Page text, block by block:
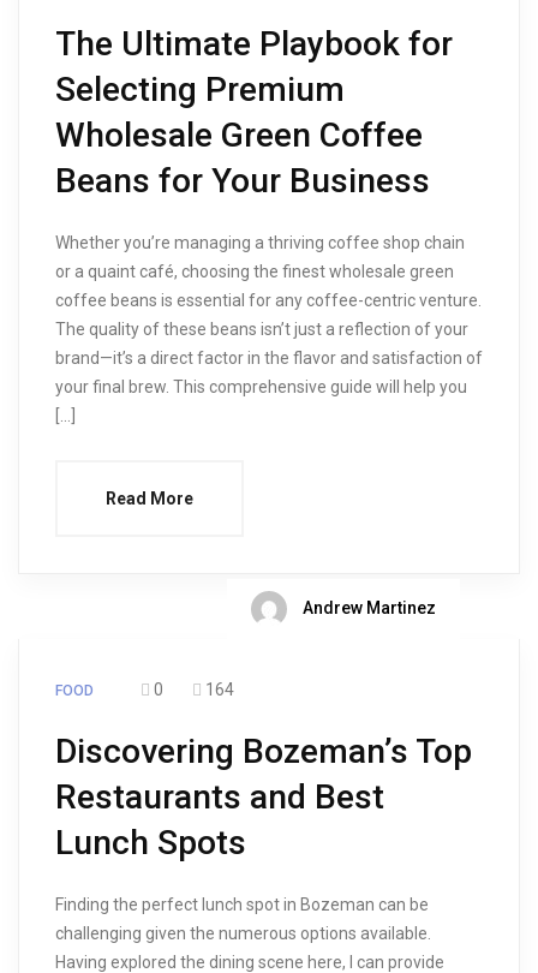
The Ultimate Playbook for
Selecting Premium
Wholesale Green Coffee
Beans for Your Business
Whether you’re managing a thriving coffee shop chain
or a quaint café, choosing the finest wholesale green
coffee beans is essential for any coffee-centric venture.
The quality of these beans isn’t just a reflection of your
brand—it’s a direct factor in the flavor and satisfaction of
your final brew. This comprehensive guide will help you
Read More
Andrew Martinez
FOOD 0 164
Discovering Bozeman’s Top
Restaurants and Best
Lunch Spots
Finding the perfect lunch spot in Bozeman can be
challenging given the numerous options available.
Having explored the dining scene here, I can provide